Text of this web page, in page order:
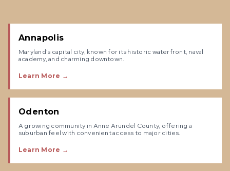
Annapolis
Maryland's capital city, known for its historic waterfront, naval
academy, and charming downtown.
Learn More →
Odenton
A growing community in Anne Arundel County, offering a
suburban feel with convenient access to major cities.
Learn More →